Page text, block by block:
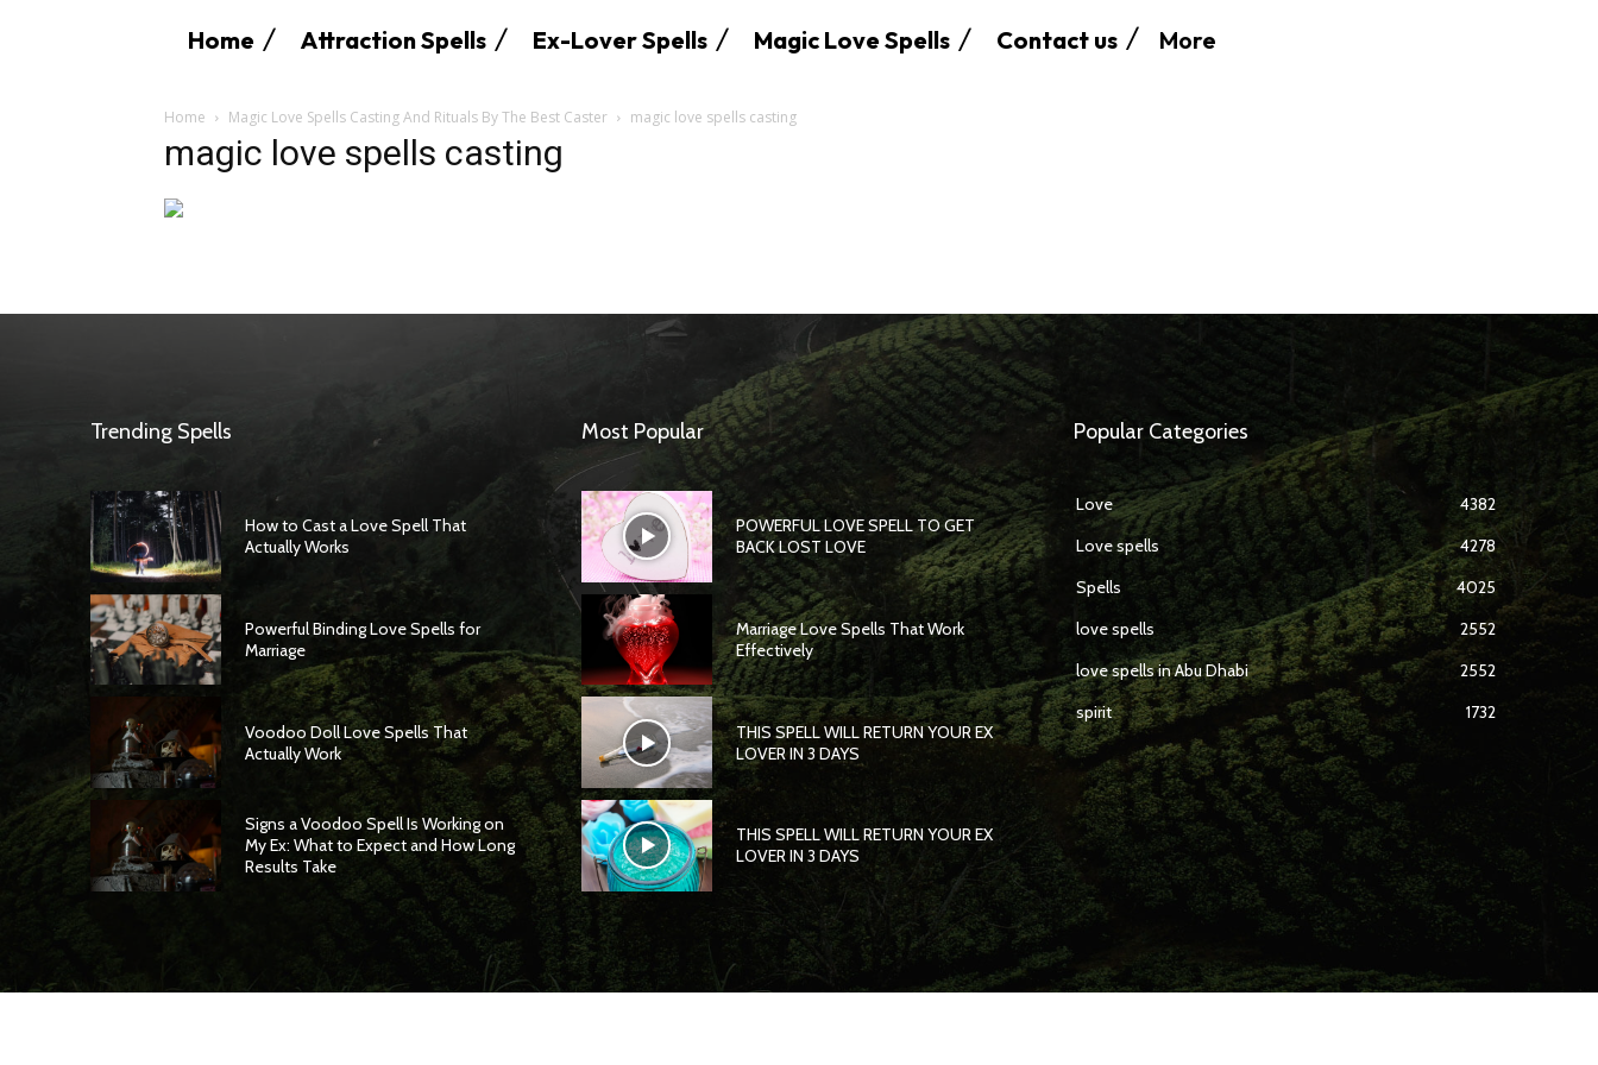
Home Attraction Spells Ex-Lover Spells Magic Love Spells Contact us More
Home Magic Love Spells Casting And Rituals By The Best Caster magic love spells casting
magic love spells casting
Trending Spells
How to Cast a Love Spell That
Actually Works
Powerful Binding Love Spells for
Marriage
Voodoo Doll Love Spells That
Actually Work
Signs a Voodoo Spell Is Working on
My Ex: What to Expect and How Long
Results Take
Most Popular
POWERFUL LOVE SPELL TO GET
BACK LOST LOVE
Marriage Love Spells That Work
Effectively
THIS SPELL WILL RETURN YOUR EX
LOVER IN 3 DAYS
THIS SPELL WILL RETURN YOUR EX
LOVER IN 3 DAYS
Popular Categories
Love
4382
Love spells
4278
Spells
4025
love spells
2552
love spells in Abu Dhabi
2552
spirit
1732